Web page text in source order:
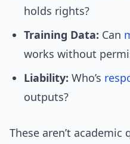
holds rights?
Training Data: Can
works without
Liability: Who’s
outputs?
These aren’t